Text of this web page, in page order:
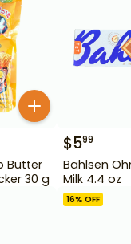
Butter
30 g
$599
Bahlsen
Milk 4.4 oz
16% OFF